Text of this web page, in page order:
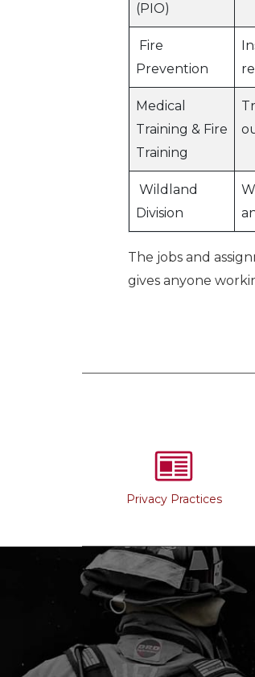
(PIO)
Fire
Prevention
Medical
Training & Fire
Training
Wildland
Division
The jobs and
gives anyone
Privacy Practices